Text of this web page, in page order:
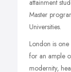
attainment
Master
Universities.
London is
for an ample
modernity,